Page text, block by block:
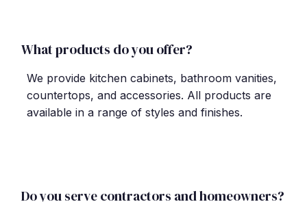
What products do you offer?
We provide kitchen cabinets, bathroom vanities,
countertops, and accessories. All products are
available in a range of styles and finishes.
Do you serve contractors and homeowners?